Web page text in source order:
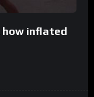
how inflated